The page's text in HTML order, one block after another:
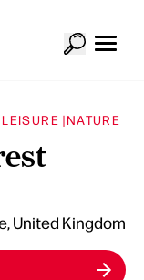
|NATURE
United Kingdom